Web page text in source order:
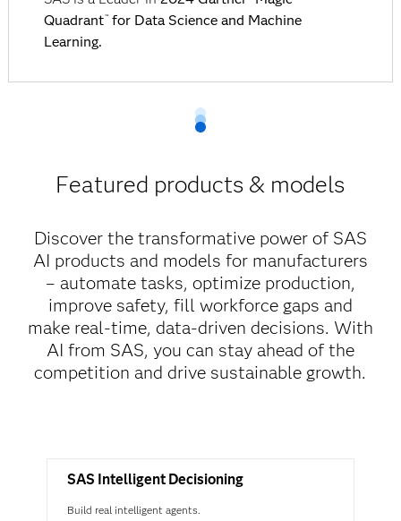
Quadrant™for Data Science and Machine
Learning.
Featured products & models
Discover the transformative power of SAS
AI products and models for manufacturers
– automate tasks, optimize production,
improve safety, fill workforce gaps and
make real-time, data-driven decisions. With
AI from SAS, you can stay ahead of the
competition and drive sustainable growth.
SAS Intelligent Decisioning
Build real intelligent agents.